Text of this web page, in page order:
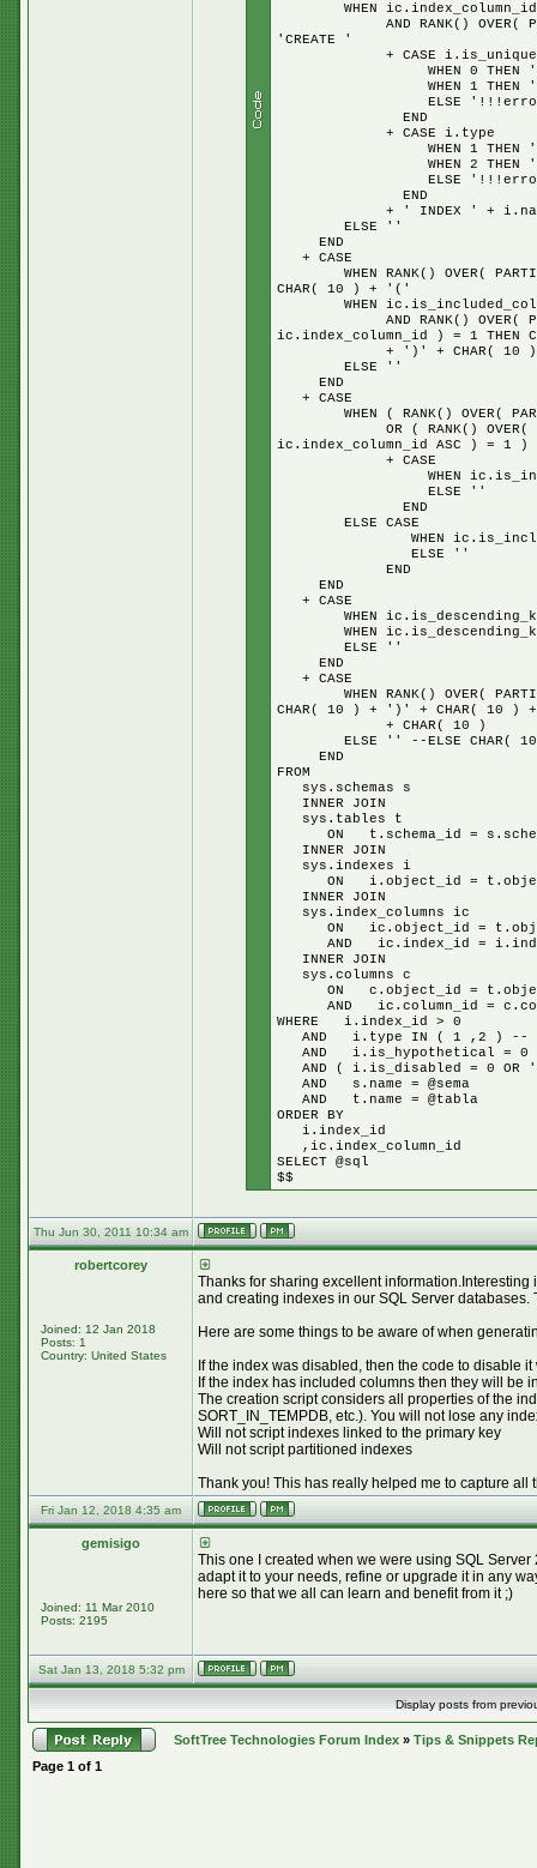
WHEN ic.index_column_id
AND RANK() OVER(
'CREATE '
+ CASE i.is_unique
WHEN 0 THEN
WHEN 1 THEN
ELSE '!!!error
END
+ CASE i.type
WHEN 1 THEN
WHEN 2 THEN
ELSE '!!!error
END
+ ' INDEX ' + i.name +
ELSE ''
END
+ CASE
WHEN RANK() OVER(
CHAR( 10 ) + '('
WHEN
AND RANK() OVER(
ic.index_column_id ) = 1 THEN
+ ')' + CHAR( 10 ) +
ELSE ''
END
+ CASE
WHEN ( RANK() OVER(
OR ( RANK() OVER(
ic.index_column_id ASC ) = 1 )
+ CASE
WHEN
ELSE ''
END
ELSE CASE
WHEN
ELSE ''
END
END
+ CASE
WHEN ic.is_descending_key
WHEN ic.is_descending_key
ELSE ''
END
+ CASE
WHEN RANK() OVER(
CHAR( 10 ) + ')' + CHAR( 10 )
+ CHAR( 10 )
ELSE '' --ELSE CHAR( 10
END
FROM
sys.schemas s
INNER JOIN
sys.tables t
ON t.schema_id =
INNER JOIN
sys.indexes i
ON i.object_id =
INNER JOIN
sys.index_columns ic
ON ic.object_id =
AND ic.index_id =
INNER JOIN
sys.columns c
ON c.object_id =
AND ic.column_id =
WHERE i.index_id > 0
AND i.type IN ( 1 ,2 ) --
AND i.is_hypothetical = 0
AND ( i.is_disabled = 0 OR
AND s.name = @sema
AND t.name = @tabla
ORDER BY
i.index_id
,ic.index_column_id
SELECT @sql
$$
Thu Jun 30, 2011 10:34 am
robertcorey
Joined: 12 Jan 2018
Posts: 1
Country: United States
Thanks for sharing excellent
and creating indexes in our SQL Server databases.
Here are some things to be aware of when
If the index was disabled, then the code to disable
If the index has included columns then they will be
The creation script considers all properties of the
SORT_IN_TEMPDB, etc.). You will not lose any
Will not script indexes linked to the primary key
Will not script partitioned indexes
Thank you! This has really helped me to capture all
Fri Jan 12, 2018 4:35 am
gemisigo
Joined: 11 Mar 2010
Posts: 2195
This one I created when we were using SQL
adapt it to your needs, refine or upgrade it in any
here so that we all can learn and benefit from it ;)
Sat Jan 13, 2018 5:32 pm
Display posts from
SoftTree Technologies Forum Index » Tips & Snippets
Page 1 of 1